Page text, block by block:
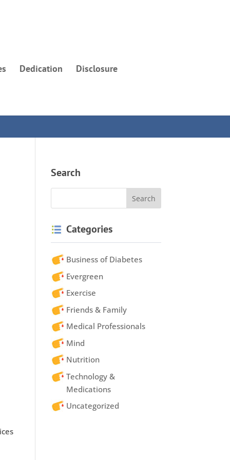
Dedication Disclosure
Search
Categories
Business of Diabetes
Evergreen
Exercise
Friends & Family
Medical Professionals
Mind
Nutrition
Technology &
Medications
Uncategorized